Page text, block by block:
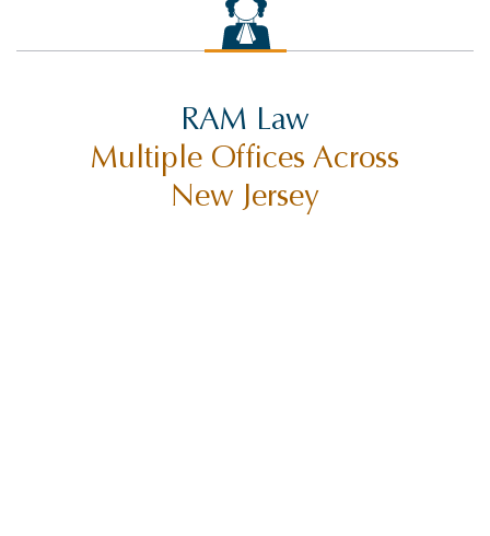
RAM Law
Multiple Offices Across
New Jersey